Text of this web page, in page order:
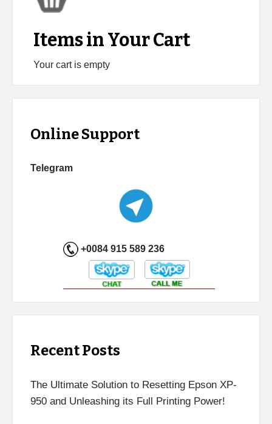
Items in Your Cart
Your cart is empty
Online Support
Telegram
+0084 915 589 236
Recent Posts
The Ultimate Solution to Resetting Epson XP-
950 and Unleashing its Full Printing Power!